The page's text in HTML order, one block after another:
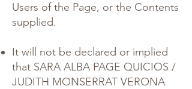
Users of the Page, or the Contents
supplied.
It will not be declared or implied
that SARA ALBA PAGE QUICIOS /
JUDITH MONSERRAT VERONA